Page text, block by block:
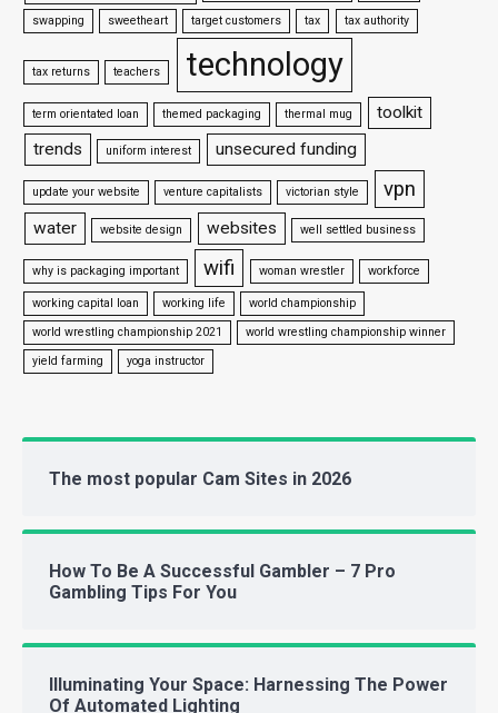
swapping sweetheart target customers tax tax authority
tax returns teachers technology
term orientated loan themed packaging thermal mug
toolkit
trends
uniform interest unsecured funding
update your website venture capitalists victorian style vpn
water website design websites well settled business
why is packaging important wifi woman wrestler workforce
working capital loan working life
world championship
world wrestling championship 2021
world wrestling championship winner
yield farming
yoga instructor
The most popular Cam Sites in 2026
How To Be A Successful Gambler – 7 Pro
Gambling Tips For You
Illuminating Your Space: Harnessing The Power
Of Automated Lighting